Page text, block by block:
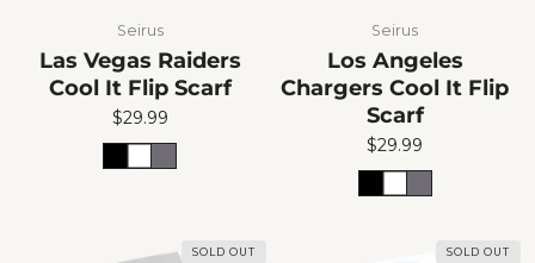
Seirus
Las Vegas Raiders
Cool It Flip Scarf
$29.99
Seirus
Los Angeles
Chargers Cool It Flip
Scarf
$29.99
SOLD OUT SOLD OUT